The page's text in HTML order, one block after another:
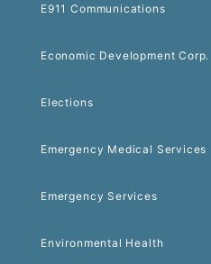
E911 Communications
Economic Development Corp.
Elections
Emergency Medical Services
Emergency Services
Environmental Health